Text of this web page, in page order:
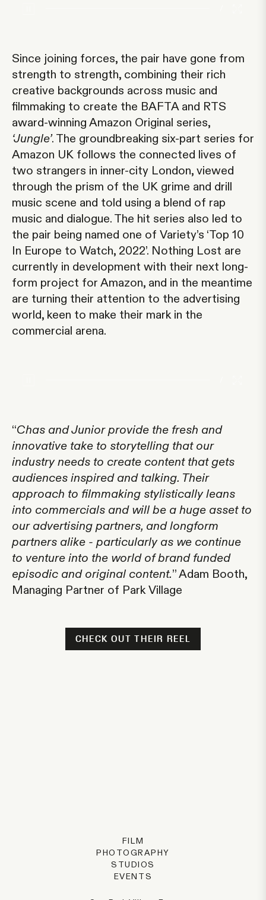
Since joining forces, the pair have gone from
strength to strength, combining their rich
creative backgrounds across music and
filmmaking to create the BAFTA and RTS
award-winning Amazon Original series,
‘Jungle’. The groundbreaking six-part series for
Amazon UK follows the connected lives of
two strangers in inner-city London, viewed
through the prism of the UK grime and drill
music scene and told using a blend of rap
music and dialogue. The hit series also led to
the pair being named one of Variety’s ‘Top 10
In Europe to Watch, 2022’. Nothing Lost are
currently in development with their next long-
form project for Amazon, and in the meantime
are turning their attention to the advertising
world, keen to make their mark in the
commercial arena.
“Chas and Junior provide the fresh and
innovative take to storytelling that our
industry needs to create content that gets
audiences inspired and talking. Their
approach to filmmaking stylistically leans
into commercials and will be a huge asset to
our advertising partners, and longform
partners alike - particularly as we continue
to venture into the world of brand funded
episodic and original content.” Adam Booth,
Managing Partner of Park Village
CHECK OUT THEIR REEL
FILM
PHOTOGRAPHY
STUDIOS
EVENTS